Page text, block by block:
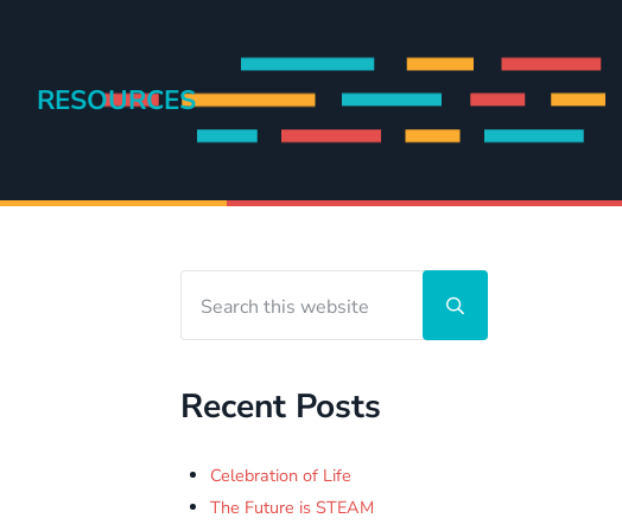
RESOURCES
Sidebar
Submit search
Recent Posts
Celebration of Life
The Future is STEAM